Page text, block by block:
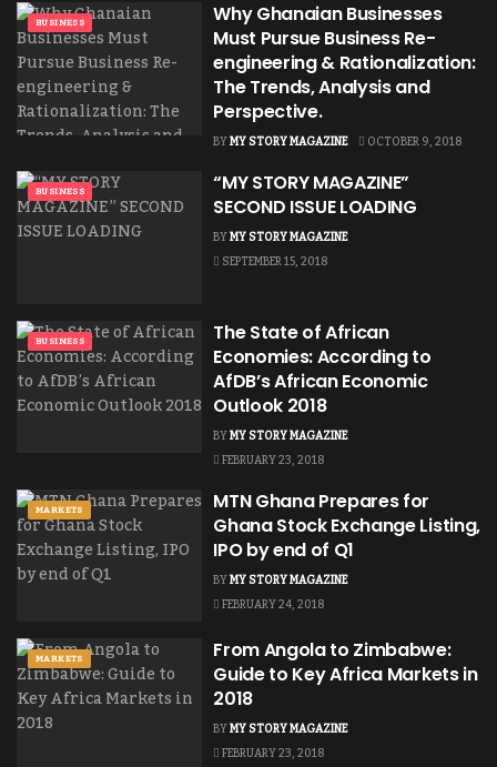
BUSINESS
Why Ghanaian Businesses
Must Pursue Business Re-
engineering & Rationalization:
The Trends, Analysis and
Perspective.
BYMY STORY MAGAZINE OCTOBER 9, 2018
BUSINESS
“MY STORY MAGAZINE”
SECOND ISSUE LOADING
BYMY STORY MAGAZINE
SEPTEMBER 15, 2018
BUSINESS
The State of African
Economies: According to
AfDB’s African Economic
Outlook 2018
BYMY STORY MAGAZINE
FEBRUARY 23, 2018
MARKETS
MTN Ghana Prepares for
Ghana Stock Exchange Listing,
IPO by end of Q1
BYMY STORY MAGAZINE
FEBRUARY 24, 2018
MARKETS
From Angola to Zimbabwe:
Guide to Key Africa Markets in
2018
BYMY STORY MAGAZINE
FEBRUARY 23, 2018